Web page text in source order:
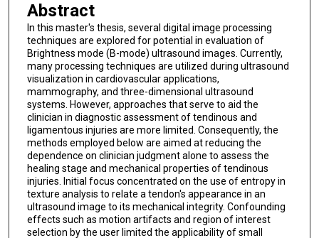
Abstract
In this master's thesis, several digital image processing
techniques are explored for potential in evaluation of
Brightness mode (B-mode) ultrasound images. Currently,
many processing techniques are utilized during ultrasound
visualization in cardiovascular applications,
mammography, and three-dimensional ultrasound
systems. However, approaches that serve to aid the
clinician in diagnostic assessment of tendinous and
ligamentous injuries are more limited. Consequently, the
methods employed below are aimed at reducing the
dependence on clinician judgment alone to assess the
healing stage and mechanical properties of tendinous
injuries. Initial focus concentrated on the use of entropy in
texture analysis to relate a tendon's appearance in an
ultrasound image to its mechanical integrity. Confounding
effects such as motion artifacts and region of interest
selection by the user limited the applicability of small